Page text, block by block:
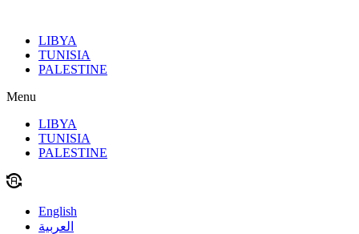
contentLIBYA
TUNISIA
PALESTINE
Menu
LIBYA
TUNISIA
PALESTINE
English
العربية